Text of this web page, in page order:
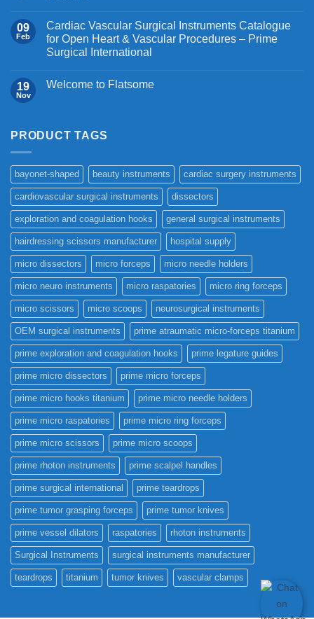
09
Feb
Cardiac Vascular Surgical Instruments Catalogue
for Open Heart & Vascular Procedures – Prime
Surgical International
19
Nov
Welcome to Flatsome
PRODUCT TAGS
bayonet-shaped beauty instruments cardiac surgery instruments
cardiovascular surgical instruments dissectors
exploration and coagulation hooks general surgical instruments
hairdressing scissors manufacturer hospital supply
micro dissectors micro forceps micro needle holders
micro neuro instruments micro raspatories micro ring forceps
micro scissors micro scoops neurosurgical instruments
OEM surgical instruments prime atraumatic micro-forceps titanium
prime exploration and coagulation hooks prime legature guides
prime micro dissectors prime micro forceps
prime micro hooks titanium prime micro needle holders
prime micro raspatories prime micro ring forceps
prime micro scissors prime micro scoops
prime rhoton instruments prime scalpel handles
prime surgical international prime teardrops
prime tumor grasping forceps prime tumor knives
prime vessel dilators raspatories rhoton instruments
Surgical Instruments surgical instruments manufacturer
teardrops titanium tumor knives vascular clamps